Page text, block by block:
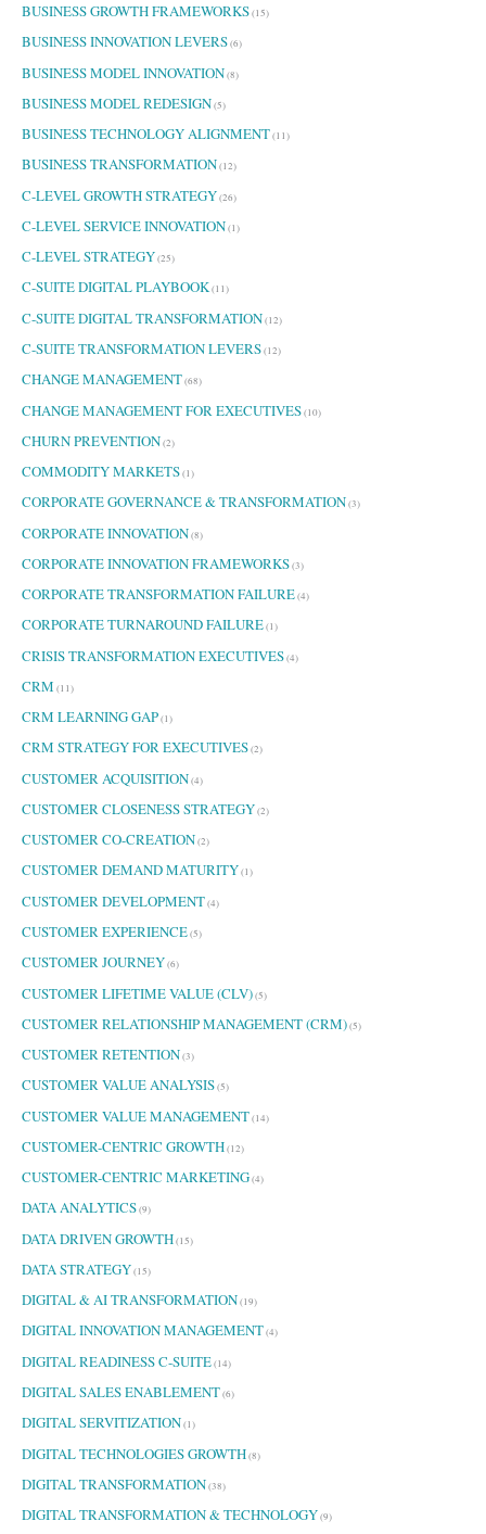
BUSINESS GROWTH FRAMEWORKS(15)
BUSINESS INNOVATION LEVERS(6)
BUSINESS MODEL INNOVATION(8)
BUSINESS MODEL REDESIGN(5)
BUSINESS TECHNOLOGY ALIGNMENT(11)
BUSINESS TRANSFORMATION(12)
C-LEVEL GROWTH STRATEGY(26)
C-LEVEL SERVICE INNOVATION(1)
C-LEVEL STRATEGY(25)
C-SUITE DIGITAL PLAYBOOK(11)
C-SUITE DIGITAL TRANSFORMATION(12)
C-SUITE TRANSFORMATION LEVERS(12)
CHANGE MANAGEMENT(68)
CHANGE MANAGEMENT FOR EXECUTIVES(10)
CHURN PREVENTION(2)
COMMODITY MARKETS(1)
CORPORATE GOVERNANCE & TRANSFORMATION(3)
CORPORATE INNOVATION(8)
CORPORATE INNOVATION FRAMEWORKS(3)
CORPORATE TRANSFORMATION FAILURE(4)
CORPORATE TURNAROUND FAILURE(1)
CRISIS TRANSFORMATION EXECUTIVES(4)
CRM (11)
CRM LEARNING GAP(1)
CRM STRATEGY FOR EXECUTIVES(2)
CUSTOMER ACQUISITION(4)
CUSTOMER CLOSENESS STRATEGY(2)
CUSTOMER CO-CREATION(2)
CUSTOMER DEMAND MATURITY(1)
CUSTOMER DEVELOPMENT(4)
CUSTOMER EXPERIENCE(5)
CUSTOMER JOURNEY(6)
CUSTOMER LIFETIME VALUE (CLV)(5)
CUSTOMER RELATIONSHIP MANAGEMENT (CRM)(5)
CUSTOMER RETENTION(3)
CUSTOMER VALUE ANALYSIS(5)
CUSTOMER VALUE MANAGEMENT(14)
CUSTOMER-CENTRIC GROWTH(12)
CUSTOMER-CENTRIC MARKETING(4)
DATA ANALYTICS(9)
DATA DRIVEN GROWTH(15)
DATA STRATEGY(15)
DIGITAL & AI TRANSFORMATION(19)
DIGITAL INNOVATION MANAGEMENT(4)
DIGITAL READINESS C-SUITE(14)
DIGITAL SALES ENABLEMENT(6)
DIGITAL SERVITIZATION(1)
DIGITAL TECHNOLOGIES GROWTH(8)
DIGITAL TRANSFORMATION(38)
DIGITAL TRANSFORMATION & TECHNOLOGY(9)